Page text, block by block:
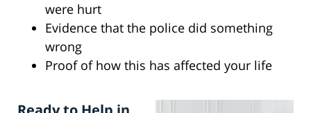
were hurt
Evidence that the police did something
wrong
Proof of how this has affected your life